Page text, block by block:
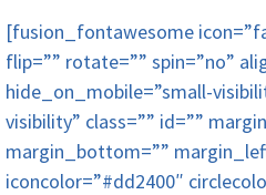
[fusion_fontawesome
flip=”” rotate=”” spin=”no”
hide_on_mobile=”small-
visibility” class=”” id=””
margin_bottom=””
iconcolor=”#dd2400″